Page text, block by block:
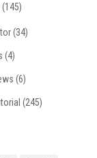
(145)
(34)
(4)
(6)
(245)